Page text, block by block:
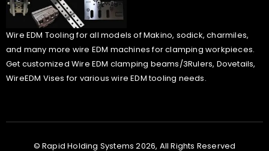
Wire EDM Tooling for all models of Makino, sodick, charmiles,
and many more wire EDM machines for clamping workpieces.
Get customized Wire EDM clamping beams/3Rulers, Dovetails,
WireEDM Vises for various wire EDM tooling needs.
© Rapid Holding Systems 2026, All Rights Reserved